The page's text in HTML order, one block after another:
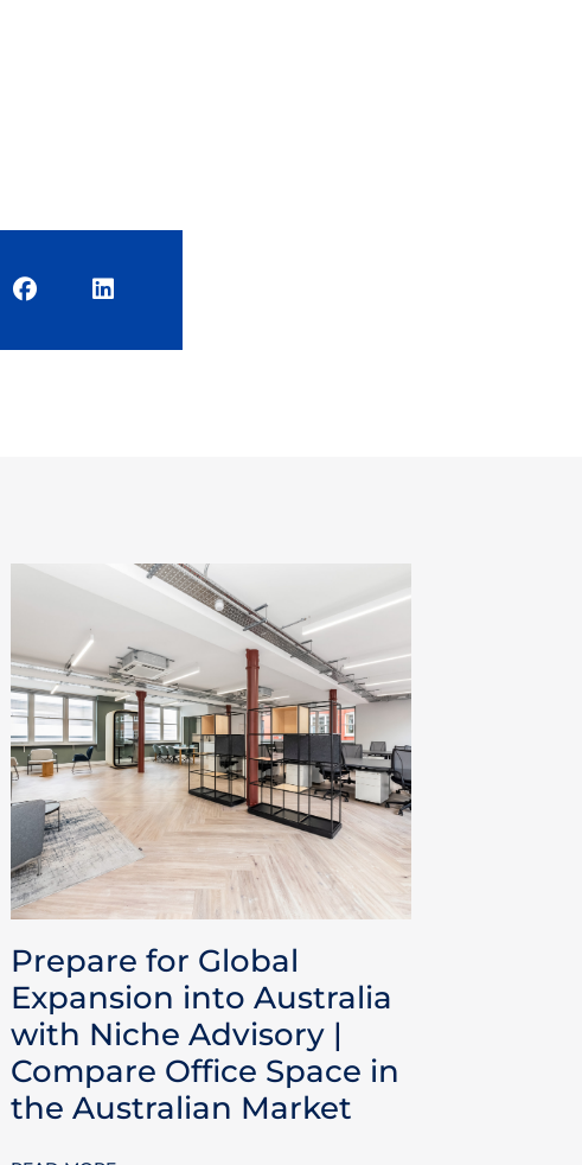
Prepare for Global
Expansion into Australia
with Niche Advisory |
Compare Office Space in
the Australian Market